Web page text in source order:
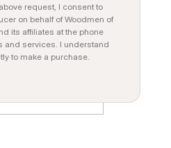
request, I consent to
on behalf of Woodmen of
its affiliates at the phone
and services. I understand
to make a purchase.